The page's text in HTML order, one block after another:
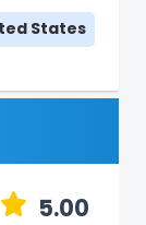
States
5.00